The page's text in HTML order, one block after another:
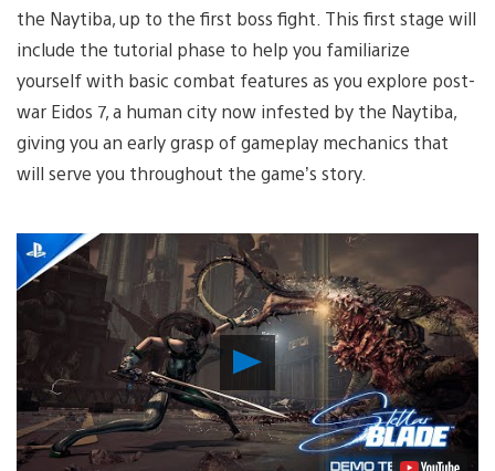
the Naytiba, up to the first boss fight. This first stage will
include the tutorial phase to help you familiarize
yourself with basic combat features as you explore post-
war Eidos 7, a human city now infested by the Naytiba,
giving you an early grasp of gameplay mechanics that
will serve you throughout the game’s story.
Play
Video